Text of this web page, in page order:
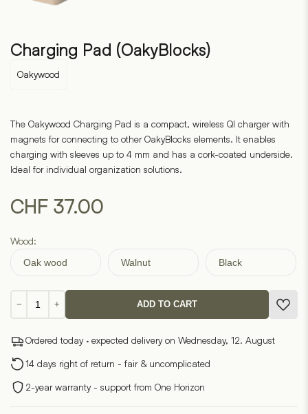
Charging Pad (OakyBlocks)
Oakywood
The Oakywood Charging Pad is a compact, wireless QI charger with
magnets for connecting to other OakyBlocks elements. It enables
charging with sleeves up to 4 mm and has a cork-coated underside.
Ideal for individual organization solutions.
CHF 37.00
Wood:
Oak wood Walnut Black
−
Pad
quantity
+ ADD TO CART
Ordered today · expected delivery on Wednesday, 12. August
14 days right of return - fair & uncomplicated
2-year warranty - support from One Horizon